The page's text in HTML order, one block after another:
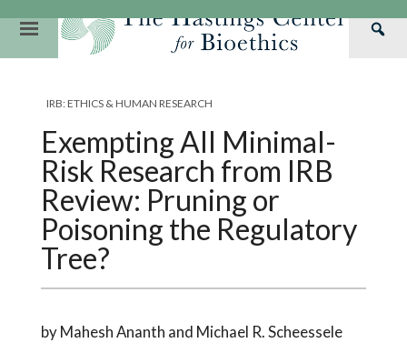
content
Primary
IRB: ETHICS & HUMAN RESEARCH
Exempting All Minimal-
Risk Research from IRB
Review: Pruning or
Poisoning the Regulatory
Tree?
by Mahesh Ananth and Michael R. Scheessele
Strategic Plan
Team
Financials
Hastings
Webinars
Special Reports
Hastings Bioethics
Bioethics